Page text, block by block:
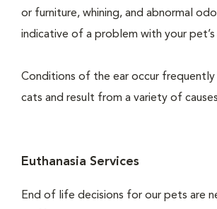
or furniture, whining, and abnormal
indicative of a problem with your pet’s
Conditions of the ear occur frequently
cats and result from a variety of
Euthanasia Services
End of life decisions for our pets are